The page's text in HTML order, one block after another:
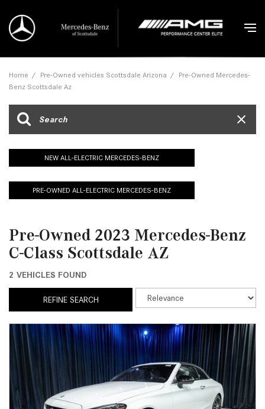
Home / Pre-Owned vehicles Scottsdale Arizona / Pre-Owned Mercedes-
Benz Scottsdale Az
NEW ALL-ELECTRIC MERCEDES-BENZ
PRE-OWNED ALL-ELECTRIC MERCEDES-BENZ
Pre-Owned 2023 Mercedes-Benz
C-Class Scottsdale AZ
2 VEHICLES FOUND
REFINE SEARCH